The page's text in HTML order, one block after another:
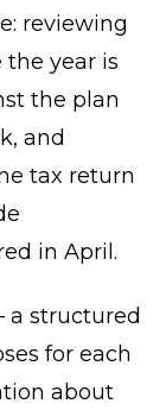
reviewing
the year is
the plan
and
tax return
in April.
a structured
for each
about